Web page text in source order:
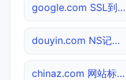
google.com SSL到期检测
douyin.com NS记录查询
chinaz.com 网站标题查询